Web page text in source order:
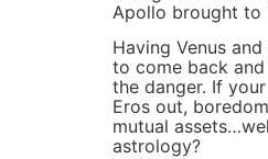
Apollo brought to
Having Venus
to come back
the danger. If
Eros out,
mutual
astrology?